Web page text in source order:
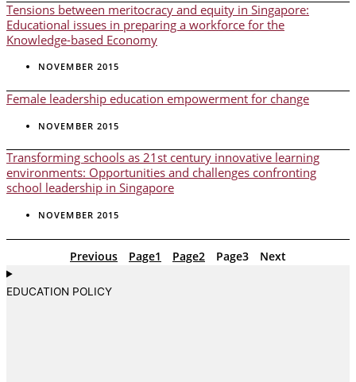
Tensions between meritocracy and equity in Singapore:
Educational issues in preparing a workforce for the
Knowledge-based Economy
NOVEMBER 2015
Female leadership education empowerment for change
NOVEMBER 2015
Transforming schools as 21st century innovative learning
environments: Opportunities and challenges confronting
school leadership in Singapore
NOVEMBER 2015
Previous Page1 Page2 Page3 Next
EDUCATION POLICY